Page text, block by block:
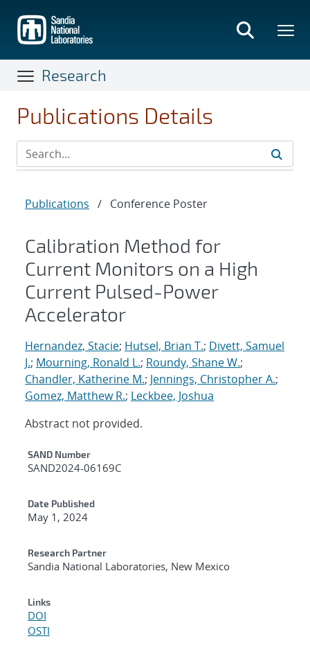
main
content
Research
Publications Details
Publications / Conference Poster
Calibration Method for
Current Monitors on a High
Current Pulsed-Power
Accelerator
Hernandez, Stacie; Hutsel, Brian T.; Divett, Samuel
J.; Mourning, Ronald L.; Roundy, Shane W.;
Chandler, Katherine M.; Jennings, Christopher A.;
Gomez, Matthew R.; Leckbee, Joshua
Abstract not provided.
Additional Metadata
SAND Number
SAND2024-06169C
Date Published
May 1, 2024
Research Partner
Sandia National Laboratories, New Mexico
Links
DOI
OSTI